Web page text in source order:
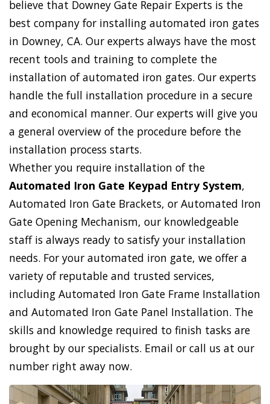
believe that Downey Gate Repair Experts is the
best company for installing automated iron gates
in Downey, CA. Our experts always have the most
recent tools and training to complete the
installation of automated iron gates. Our experts
handle the full installation procedure in a secure
and economical manner. Our experts will give you
a general overview of the procedure before the
installation process starts.
Whether you require installation of the
Automated Iron Gate Keypad Entry System,
Automated Iron Gate Brackets, or Automated Iron
Gate Opening Mechanism, our knowledgeable
staff is always ready to satisfy your installation
needs. For your automated iron gate, we offer a
variety of reputable and trusted services,
including Automated Iron Gate Frame Installation
and Automated Iron Gate Panel Installation. The
skills and knowledge required to finish tasks are
brought by our specialists. Email or call us at our
number right away now.